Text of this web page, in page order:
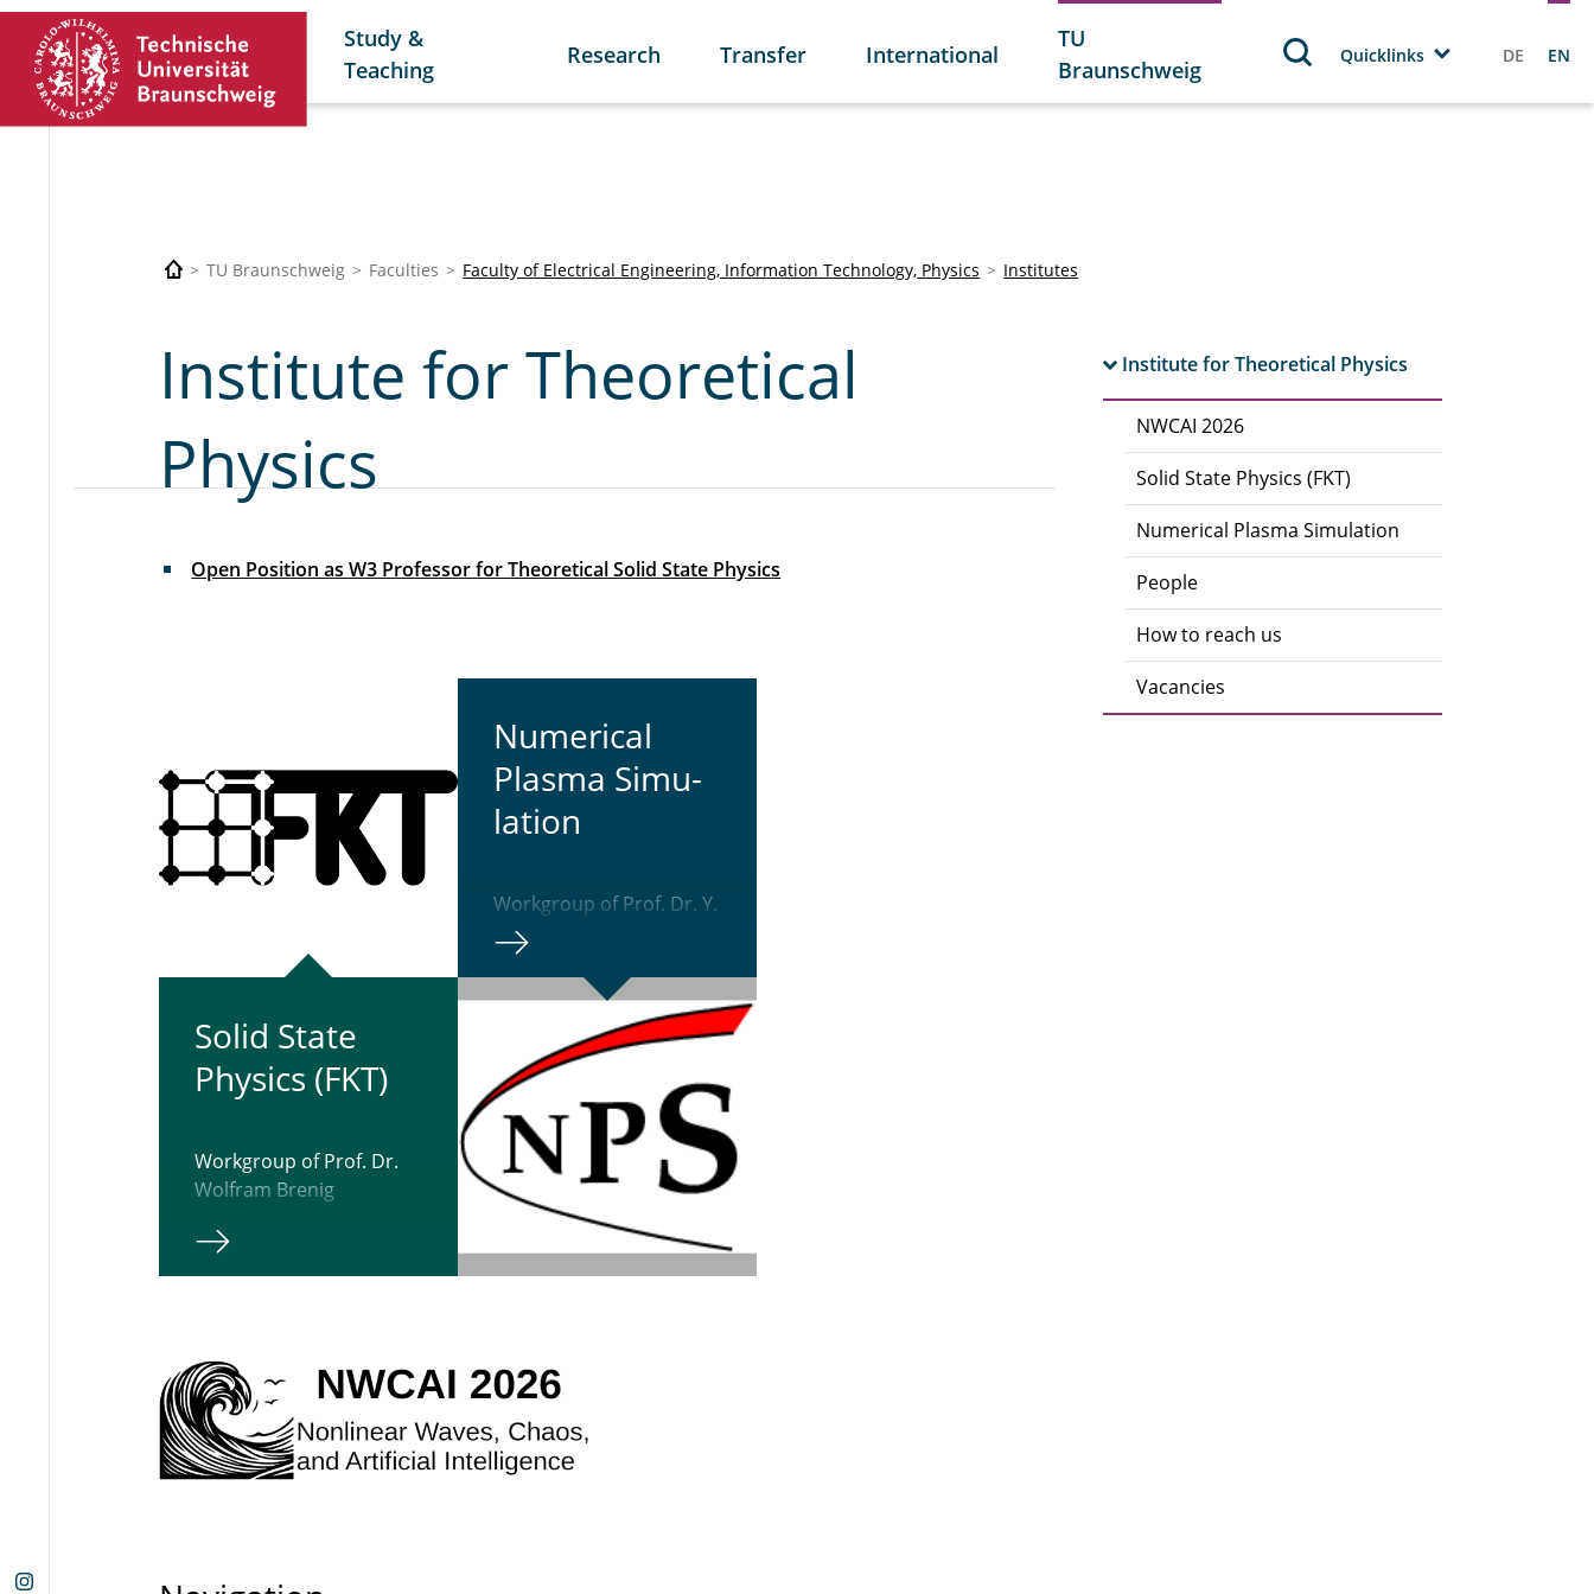
Study &
Teaching
Research Transfer International
TU
Braunschweig
Quicklinks DE EN
TU Braunschweig Faculties Faculty of Electrical Engineering, Information Technology, Physics Institutes
Institute for Theoretical Physics
NWCAI 2026
Solid State Physics (FKT)
Numerical Plasma Simulation
People
How to reach us
Vacancies
Institute for Theoretical
Physics
Open Position as W3 Professor for Theoretical Solid State Physics
Solid State
Physics (FKT)
Workgroup of Prof. Dr.
Wolfram Brenig
Nu­mer­i­cal
Plasma Sim­u­
la­tion
Workgroup of Prof. Dr. Y.
Narita